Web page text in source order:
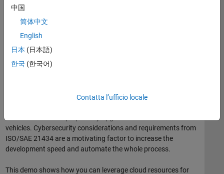
parameters.
Demonstrating a cyberattack on power-steering
(security).
vehicles. Cybersecurity considerations and requirements from
ISO/SAE 21434 are a motivating factor to increase the
development speed and automate the whole process.
This demo shows how you can leverage cloud resources for
中国
简体中文
English
日本 (日本語)
한국 (한국어)
Contatta l’ufficio locale